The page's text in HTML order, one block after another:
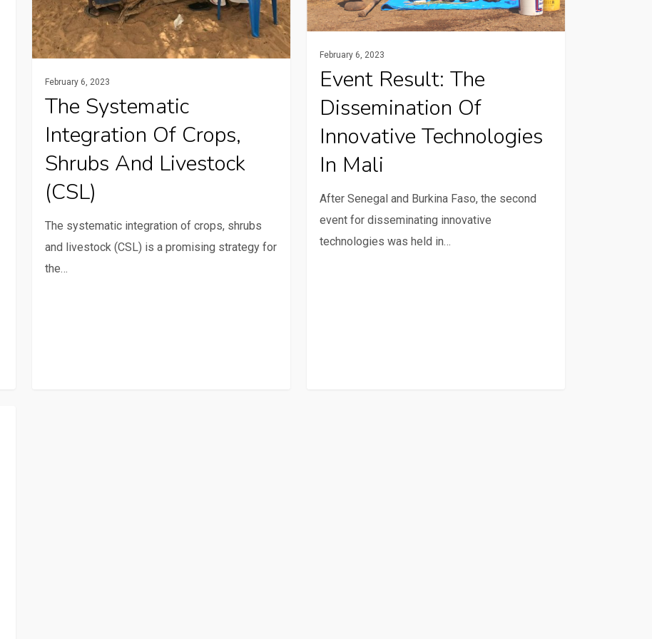
livestock
(CSL)
February 6, 2023
The Systematic
Integration Of Crops,
Shrubs And Livestock
(CSL)
The systematic integration of crops, shrubs
and livestock (CSL) is a promising strategy for
the…
in
February 6, 2023
Event Result: The
Dissemination Of
Innovative Technologies
In Mali
After Senegal and Burkina Faso, the second
event for disseminating innovative
technologies was held in…